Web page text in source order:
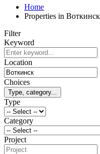
Home
Properties in Воткинск
Filter
Keyword
Location
Choices
Type, category...
Type
Category
Project